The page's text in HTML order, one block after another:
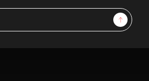
Sign Up